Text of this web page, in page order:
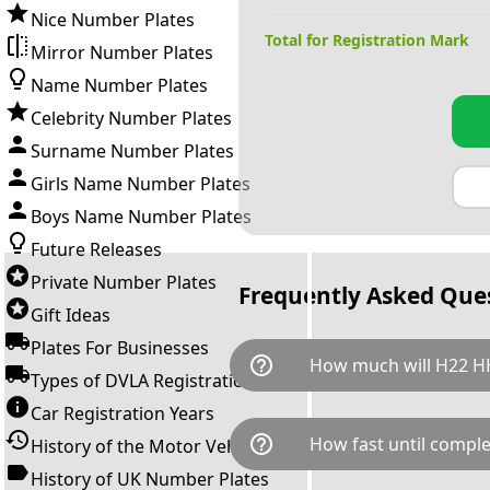
Nice Number Plates
Mirror Number Plates
Name Number Plates
Celebrity Number Plates
Surname Number Plates
Girls Name Number Plates
Boys Name Number Plates
Future Releases
Private Number Plates
Gift Ideas
Plates For Businesses
Types of DVLA Registrations
Car Registration Years
History of the Motor Vehicle
History of UK Number Plates
Total for Registration Mark
Frequently Asked
help_outline How much will H22
H22 HHH is available for a
breaks down as follows:
Government transfer fee and
help_outline How fast until